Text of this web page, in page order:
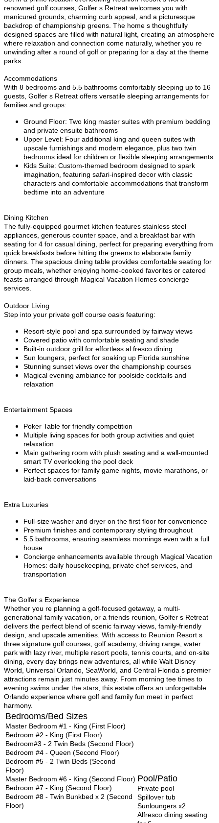
renowned golf courses, Golfer s Retreat welcomes you with
manicured grounds, charming curb appeal, and a picturesque
backdrop of championship greens. The home s thoughtfully
designed spaces are filled with natural light, creating an atmosphere
where relaxation and connection come naturally, whether you re
unwinding after a round of golf or preparing for a day at the theme
parks.
Accommodations
With 8 bedrooms and 5.5 bathrooms comfortably sleeping up to 16
guests, Golfer s Retreat offers versatile sleeping arrangements for
families and groups:
Ground Floor: Two king master suites with premium bedding
and private ensuite bathrooms
Upper Level: Four additional king and queen suites with
upscale furnishings and modern elegance, plus two twin
bedrooms ideal for children or flexible sleeping arrangements
Kids Suite: Custom-themed bedroom designed to spark
imagination, featuring safari-inspired decor with classic
characters and comfortable accommodations that transform
bedtime into an adventure
Dining Kitchen
The fully-equipped gourmet kitchen features stainless steel
appliances, generous counter space, and a breakfast bar with
seating for 4 for casual dining, perfect for preparing everything from
quick breakfasts before hitting the greens to elaborate family
dinners. The spacious dining table provides comfortable seating for
group meals, whether enjoying home-cooked favorites or catered
feasts arranged through Magical Vacation Homes concierge
services.
Outdoor Living
Step into your private golf course oasis featuring:
Resort-style pool and spa surrounded by fairway views
Covered patio with comfortable seating and shade
Built-in outdoor grill for effortless al fresco dining
Sun loungers, perfect for soaking up Florida sunshine
Stunning sunset views over the championship courses
Magical evening ambiance for poolside cocktails and
relaxation
Entertainment Spaces
Poker Table for friendly competition
Multiple living spaces for both group activities and quiet
relaxation
Main gathering room with plush seating and a wall-mounted
smart TV overlooking the pool deck
Perfect spaces for family game nights, movie marathons, or
laid-back conversations
Extra Luxuries
Full-size washer and dryer on the first floor for convenience
Premium finishes and contemporary styling throughout
5.5 bathrooms, ensuring seamless mornings even with a full
house
Concierge enhancements available through Magical Vacation
Homes: daily housekeeping, private chef services, and
transportation
The Golfer s Experience
Whether you re planning a golf-focused getaway, a multi-
generational family vacation, or a friends reunion, Golfer s Retreat
delivers the perfect blend of scenic fairway views, family-friendly
design, and upscale amenities. With access to Reunion Resort s
three signature golf courses, golf academy, driving range, water
park with lazy river, multiple resort pools, tennis courts, and on-site
dining, every day brings new adventures, all while Walt Disney
World, Universal Orlando, SeaWorld, and Central Florida s premier
attractions remain just minutes away. From morning tee times to
evening swims under the stars, this estate offers an unforgettable
Orlando experience where golf and family fun meet in perfect
harmony.
Bedrooms/Bed Sizes
Master Bedroom #1 - King (First Floor)
Bedroom #2 - King (First Floor)
Bedroom#3 - 2 Twin Beds (Second Floor)
Bedroom #4 - Queen (Second Floor)
Bedroom #5 - 2 Twin Beds (Second
Floor)
Master Bedroom #6 - King (Second Floor)
Bedroom #7 - King (Second Floor)
Bedroom #8 - Twin Bunkbed x 2 (Second
Floor)
Pool/Patio
Private pool
Spillover tub
Sunloungers x2
Alfresco dining seating